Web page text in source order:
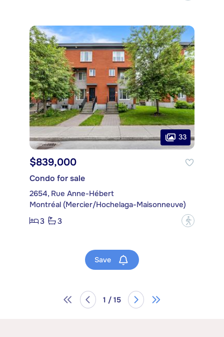
33
$839,000
Condo for sale
2654, Rue Anne-Hébert
Montréal (Mercier/Hochelaga-Maisonneuve)
3
3 ?
Save
1 / 15